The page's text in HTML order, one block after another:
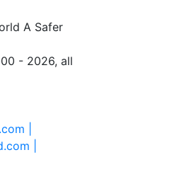
A Safer
- 2026, all
|
|